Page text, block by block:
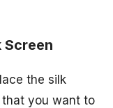
Screen
the silk
you want to